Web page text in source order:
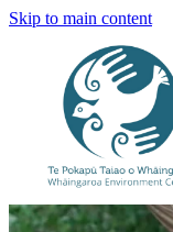
Skip to main content